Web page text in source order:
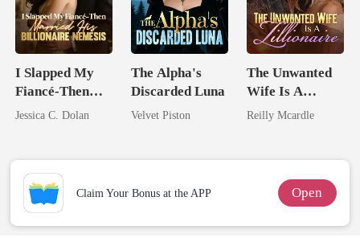
I Slapped My
Fiancé-Then
Married His
Jessica C. Dolan
The Alpha's
Discarded Luna
Velvet Piston
The Unwanted
Wife Is A
Zillionaire
Reilly Mcardle
Claim Your Bonus at the APP Open